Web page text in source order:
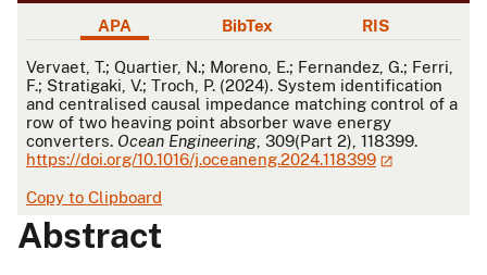
APA BibTex RIS
APA
Vervaet, T.; Quartier, N.; Moreno, E.; Fernandez, G.; Ferri,
F.; Stratigaki, V.; Troch, P. (2024). System identification
and centralised causal impedance matching control of a
row of two heaving point absorber wave energy
converters. Ocean Engineering , 309(Part 2), 118399.
https://doi.org/10.1016/j.oceaneng.2024.118399
Copy to Clipboard
Abstract